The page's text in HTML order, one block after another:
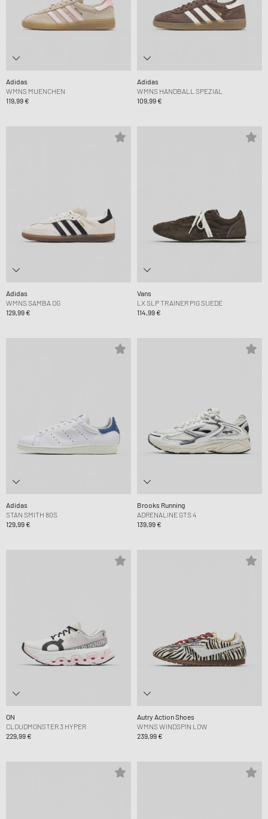
Adidas
WMNS MUENCHEN
119,99 €
Adidas
WMNS HANDBALL SPEZIAL
109,99 €
Adidas
WMNS SAMBA OG
129,99 €
Vans
LX SLP TRAINER PIG SUEDE
114,99 €
Adidas
STAN SMITH 80S
129,99 €
Brooks Running
ADRENALINE GTS 4
139,99 €
ON
CLOUDMONSTER 3 HYPER
229,99 €
Autry Action Shoes
WMNS WINDSPIN LOW
239,99 €